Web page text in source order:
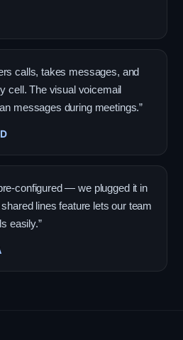
calls, takes messages, and
cell. The visual voicemail
messages during meetings.”
configured — we plugged it in
lines feature lets our team
easily.”